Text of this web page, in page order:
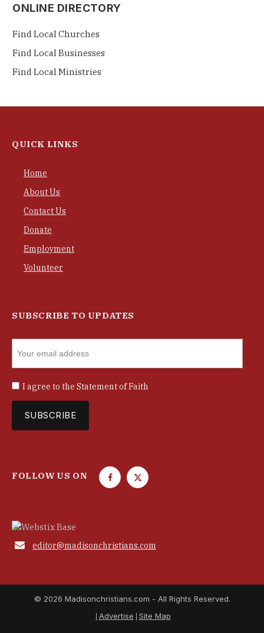
ONLINE DIRECTORY
Find Local Churches
Find Local Businesses
Find Local Ministries
QUICK LINKS
Home
About Us
Contact Us
Donate
Employment
Volunteer
SUBSCRIBE TO UPDATES
I agree to the Statement of Faith
FOLLOW US ON
F
o
T
e
 editor@madisonchristians.com
© 2026 Madisonchristians.com - All Rights Reserved.
Advertise
Site Map